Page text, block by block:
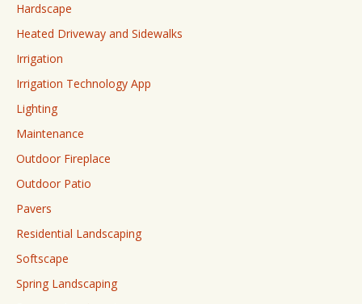
Hardscape
Heated Driveway and Sidewalks
Irrigation
Irrigation Technology App
Lighting
Maintenance
Outdoor Fireplace
Outdoor Patio
Pavers
Residential Landscaping
Softscape
Spring Landscaping